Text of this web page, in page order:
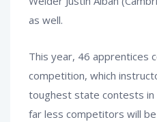
as well.
This year, 46 apprentices
competition, which
toughest state contests
far less competitors will